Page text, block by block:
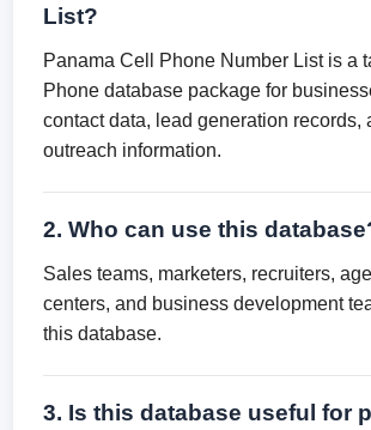
List?
Panama Cell Phone Number List is a
Phone database package for
contact data, lead generation records,
outreach information.
2. Who can use this
Sales teams, marketers, recruiters,
centers, and business development
this database.
3. Is this database useful for